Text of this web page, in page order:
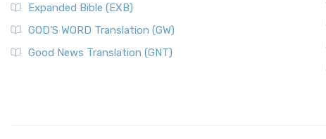
Expanded Bible (EXB)
GOD’S WORD Translation (GW)
Good News Translation (GNT)